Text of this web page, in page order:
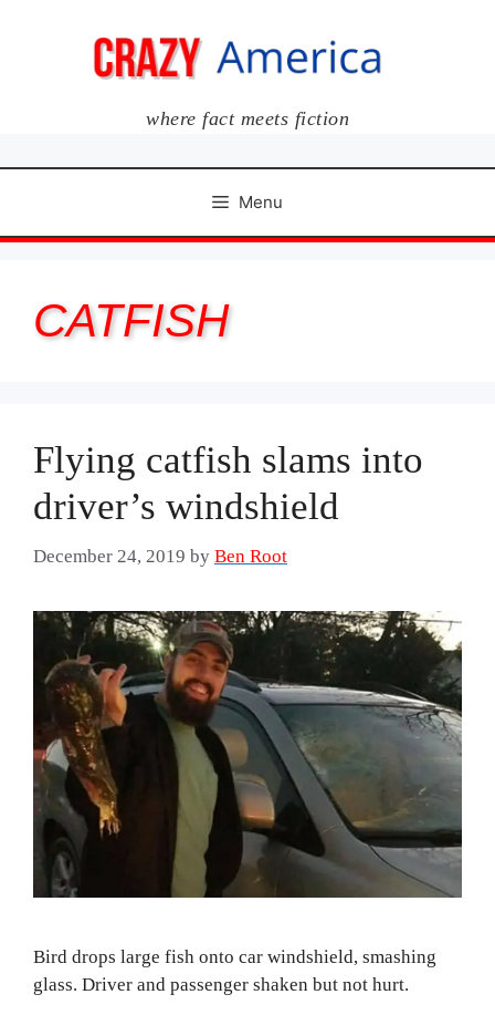
where fact meets fiction
Menu
CATFISH
Flying catfish slams into
driver’s windshield
December 24, 2019 by Ben Root
Bird drops large fish onto car windshield, smashing
glass. Driver and passenger shaken but not hurt.